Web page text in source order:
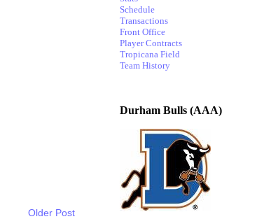
Older Post
Schedule
Transactions
Front Office
Player Contracts
Tropicana Field
Team History
Durham Bulls (AAA)